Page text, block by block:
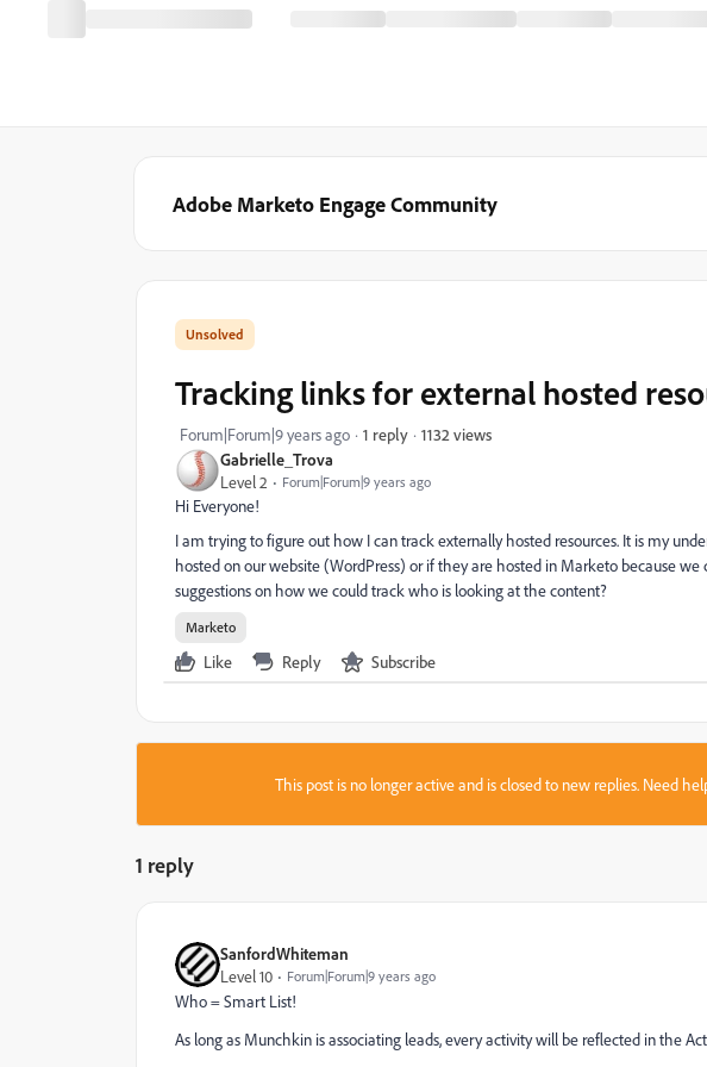
Adobe Marketo Engage Community
Gabrielle_Trova
Level 2
Forum|Forum|9 years ago
Tracking links for external hosted
Forum|Forum|9 years ago 1 reply 1132 views
Hi Everyone!
I am trying to figure out how I can track externally hosted resources. It is my
hosted on our website (WordPress) or if they are hosted in Marketo because
suggestions on how we could track who is looking at the content?
Marketo
Like Reply Subscribe
This post is no longer active and is closed to new replies. Need
1 reply
SanfordWhiteman
Level 10
Forum|Forum|9 years ago
Who = Smart List!
As long as Munchkin is associating leads, every activity will be reflected in the